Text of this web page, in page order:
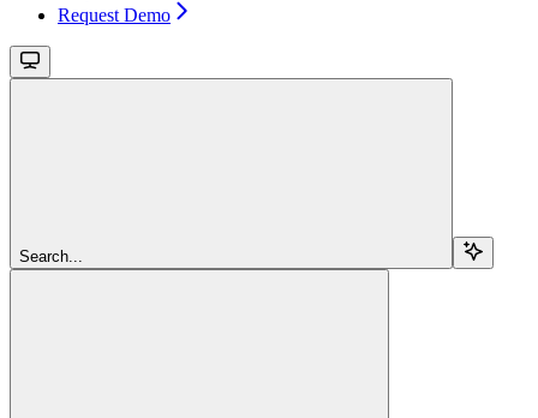
Request Demo
Search...